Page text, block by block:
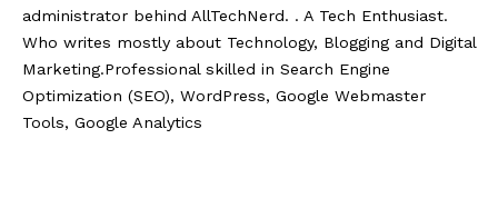
administrator behind AllTechNerd. . A Tech Enthusiast.
Who writes mostly about Technology, Blogging and Digital
Marketing.Professional skilled in Search Engine
Optimization (SEO), WordPress, Google Webmaster
Tools, Google Analytics